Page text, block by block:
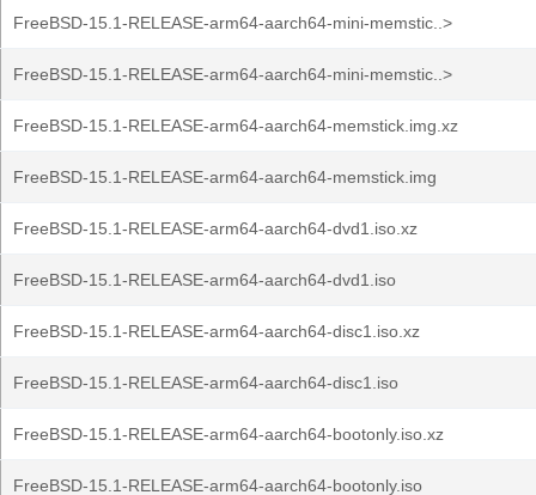
FreeBSD-15.1-RELEASE-arm64-aarch64-mini-memstic..>
FreeBSD-15.1-RELEASE-arm64-aarch64-mini-memstic..>
FreeBSD-15.1-RELEASE-arm64-aarch64-memstick.img.xz
FreeBSD-15.1-RELEASE-arm64-aarch64-memstick.img
FreeBSD-15.1-RELEASE-arm64-aarch64-dvd1.iso.xz
FreeBSD-15.1-RELEASE-arm64-aarch64-dvd1.iso
FreeBSD-15.1-RELEASE-arm64-aarch64-disc1.iso.xz
FreeBSD-15.1-RELEASE-arm64-aarch64-disc1.iso
FreeBSD-15.1-RELEASE-arm64-aarch64-bootonly.iso.xz
FreeBSD-15.1-RELEASE-arm64-aarch64-bootonly.iso